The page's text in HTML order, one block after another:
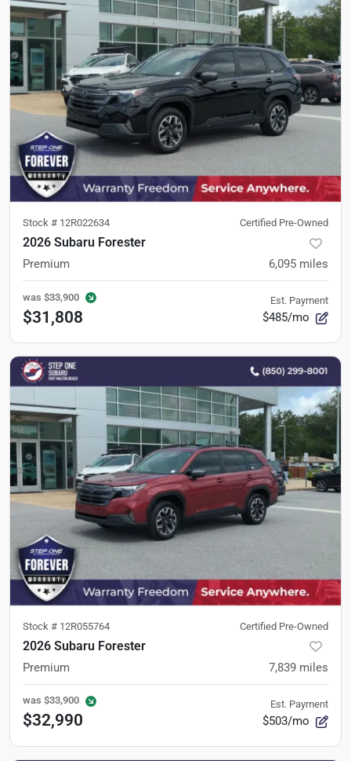
Stock # 12R022634 Certified Pre-Owned
2026 Subaru Forester
Premium 6,095 miles
was $33,900
$31,808
Est. Payment
$485/mo
Stock # 12R055764 Certified Pre-Owned
2026 Subaru Forester
Premium 7,839 miles
was $33,900
$32,990
Est. Payment
$503/mo